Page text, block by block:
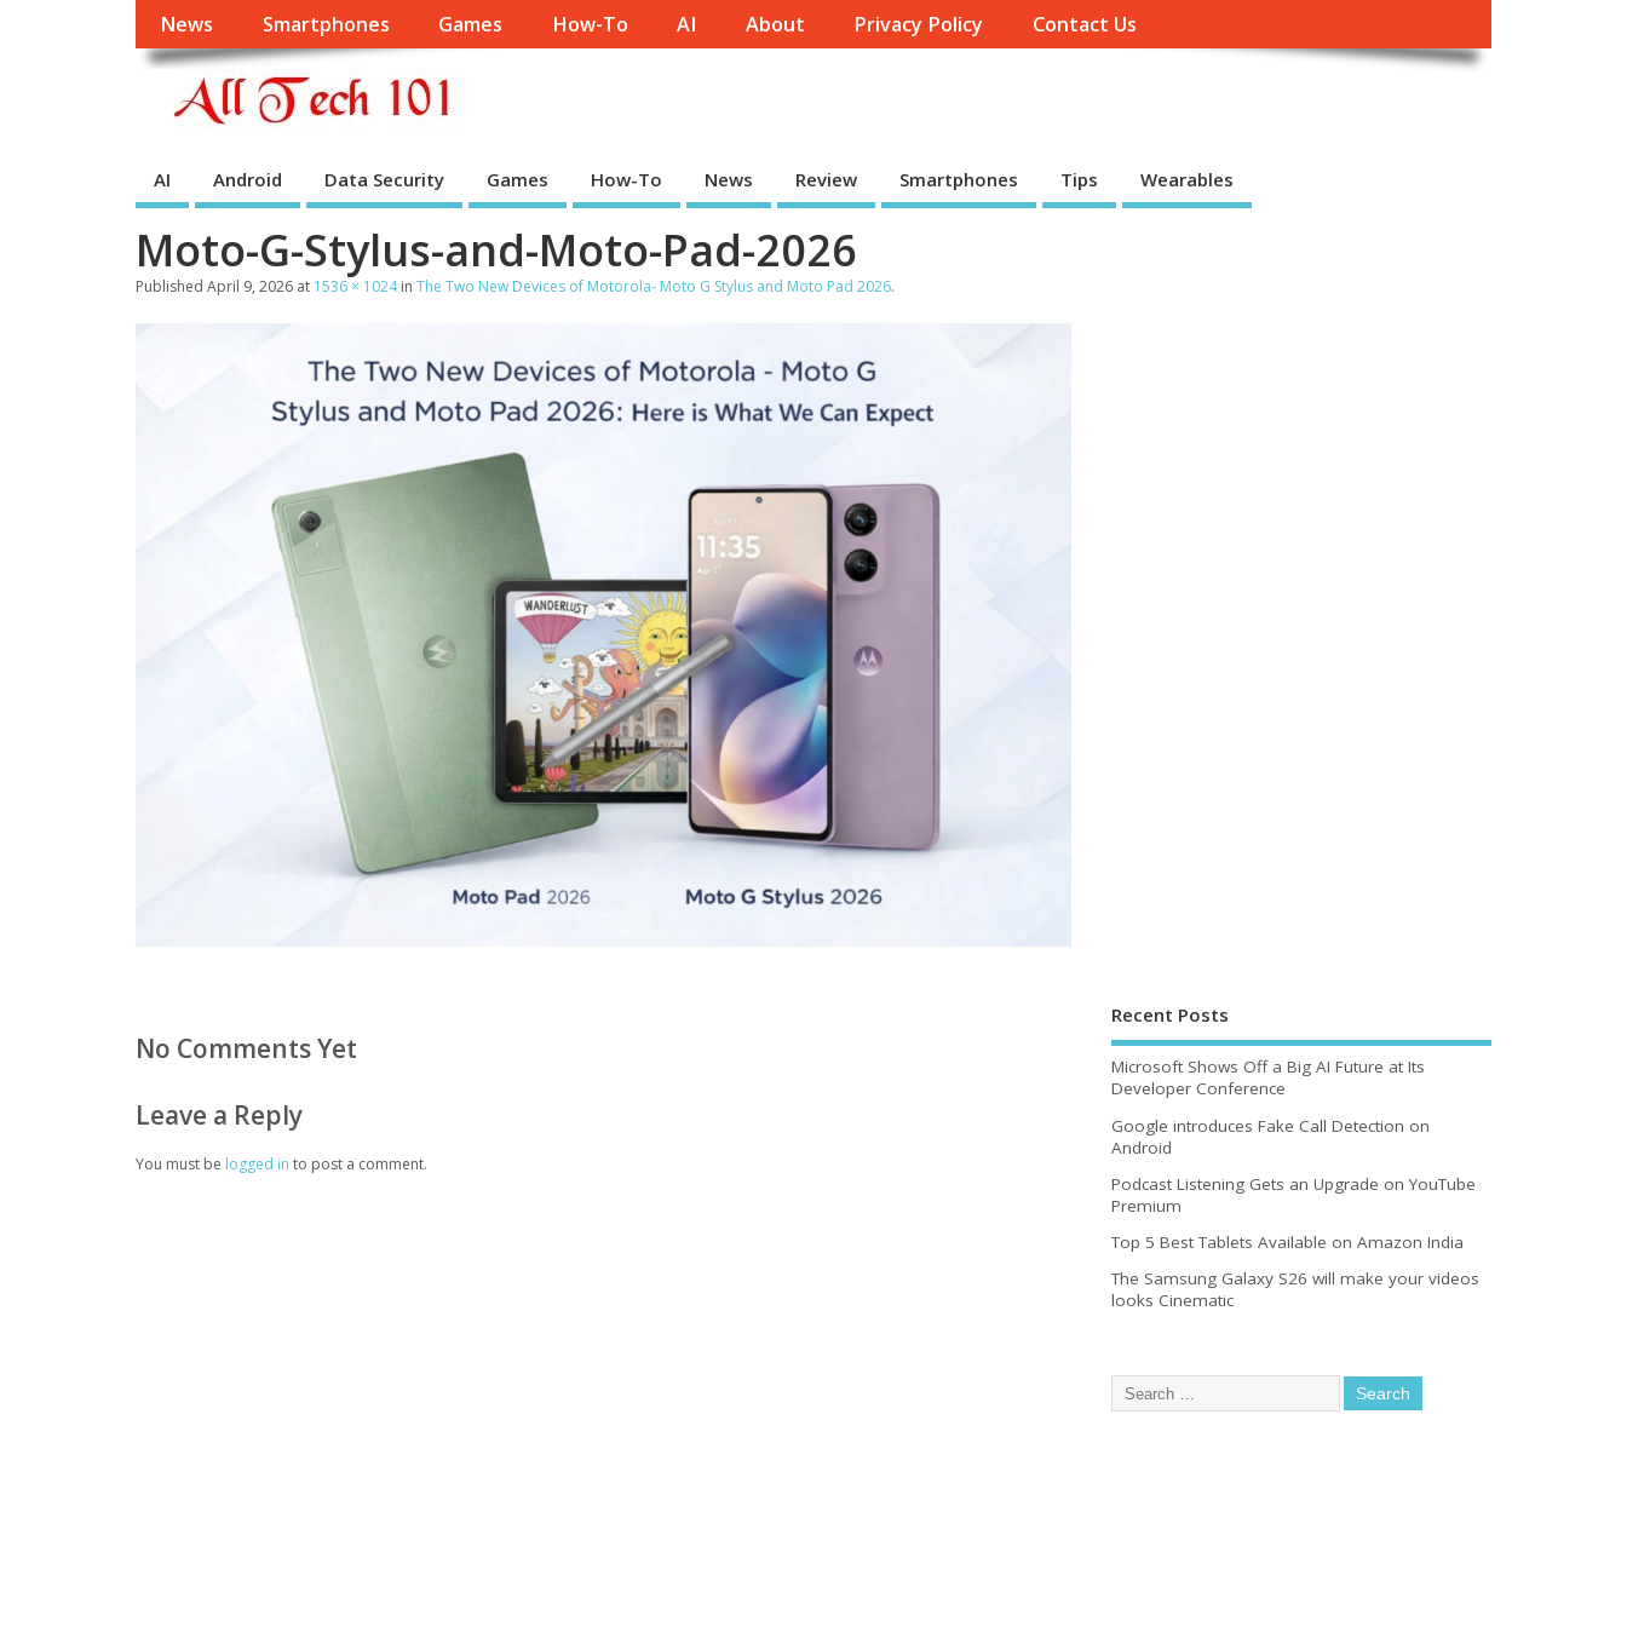
News Smartphones Games How-To AI About Privacy Policy Contact Us
AI Android Data Security Games How-To News Review Smartphones Tips Wearables
Moto-G-Stylus-and-Moto-Pad-2026
Published April 9, 2026 at 1536 × 1024in The Two New Devices of Motorola- Moto G Stylus and Moto Pad 2026.
No Comments Yet
Leave a Reply
You must be logged in to post a comment.
Recent Posts
Microsoft Shows Off a Big AI Future at Its
Developer Conference
Google introduces Fake Call Detection on
Android
Podcast Listening Gets an Upgrade on YouTube
Premium
Top 5 Best Tablets Available on Amazon India
The Samsung Galaxy S26 will make your videos
looks Cinematic